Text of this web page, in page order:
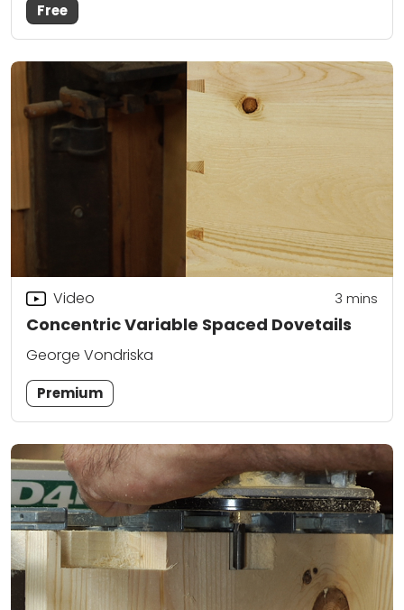
Free
Concentric Variable Spaced Dovetails
Video 3 mins
George Vondriska
Premium